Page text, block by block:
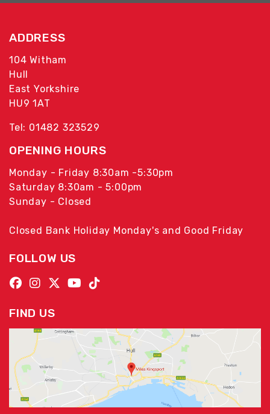
ADDRESS
104 Witham
Hull
East Yorkshire
HU9 1AT
Tel: 01482 323529
OPENING HOURS
Monday - Friday 8:30am -5:30pm
Saturday 8:30am - 5:00pm
Sunday - Closed
Closed Bank Holiday Monday's and Good Friday
FOLLOW US
FIND US